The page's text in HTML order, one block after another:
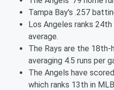
Tampa Bay's .257
Los Angeles ranks
average.
The Rays are the
averaging 4.5 runs per
The Angels have
which ranks 13th in